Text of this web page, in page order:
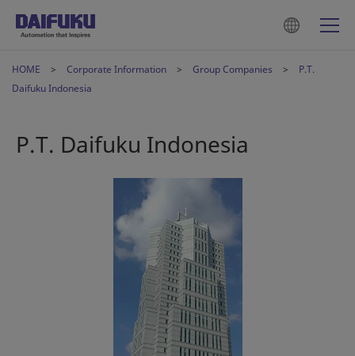
HOME Corporate Information Group Companies
P.T.
Daifuku Indonesia
P.T. Daifuku Indonesia